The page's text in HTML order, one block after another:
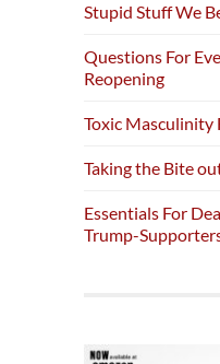
Stupid Stuff We
Questions For
Reopening
Toxic Masculinity
Taking the Bite
Essentials For
Trump-